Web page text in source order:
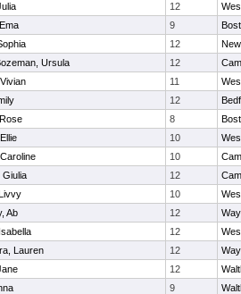
12
9
12
Ursula 12
11
12
8
10
10
Giulia 12
10
Ab 12
12
Lauren 12
12
9